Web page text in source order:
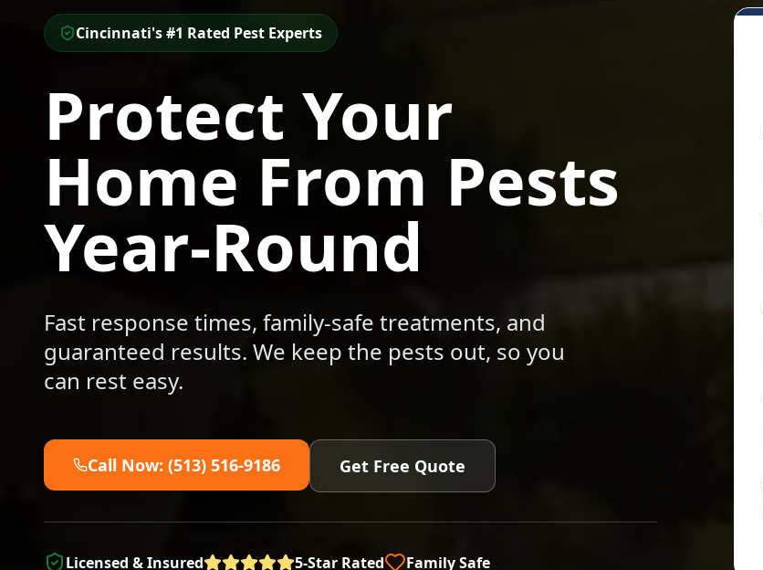
Cincinnati's #1 Rated Pest Experts
Protect Your
Home From Pests
Year-Round
Fast response times, family-safe treatments, and
guaranteed results. We keep the pests out, so you
can rest easy.
Call Now: (513) 516-9186 Get Free Quote
Licensed & Insured 5-Star Rated Family Safe